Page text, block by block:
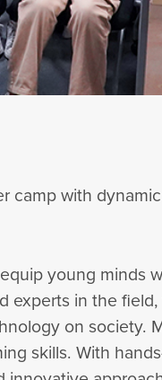
camp with
young
in the
on society.
skills. With